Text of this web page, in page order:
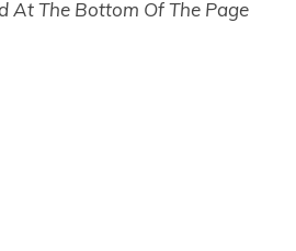
At The Bottom Of The Page